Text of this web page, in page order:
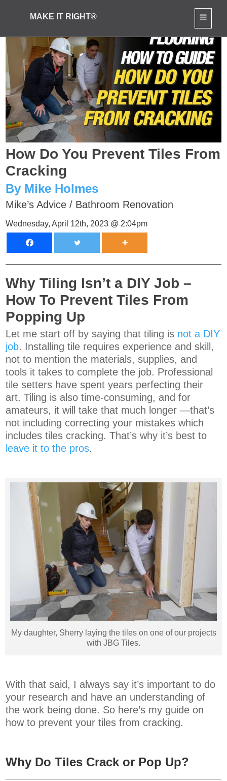
MAKE IT RIGHT®
How Do You Prevent Tiles From
Cracking
By Mike Holmes
Mike’s Advice / Bathroom Renovation
Wednesday, April 12th, 2023 @ 2:04pm
Why Tiling Isn’t a DIY Job –
How To Prevent Tiles From
Popping Up
Let me start off by saying that tiling is not a DIY
job. Installing tile requires experience and skill,
not to mention the materials, supplies, and
tools it takes to complete the job. Professional
tile setters have spent years perfecting their
art. Tiling is also time-consuming, and for
amateurs, it will take that much longer —that’s
not including correcting your mistakes which
includes tiles cracking. That’s why it’s best to
leave it to the pros.
My daughter, Sherry laying the tiles on one of our projects
with JBG Tiles.
With that said, I always say it’s important to do
your research and have an understanding of
the work being done. So here’s my guide on
how to prevent your tiles from cracking.
Why Do Tiles Crack or Pop Up?